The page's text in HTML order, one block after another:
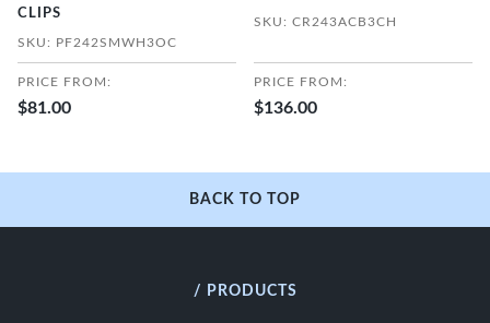
CLIPS
SKU: PF242SMWH3OC
PRICE FROM:
$81.00
SKU: CR243ACB3CH
PRICE FROM:
$136.00
BACK TO TOP
/ PRODUCTS